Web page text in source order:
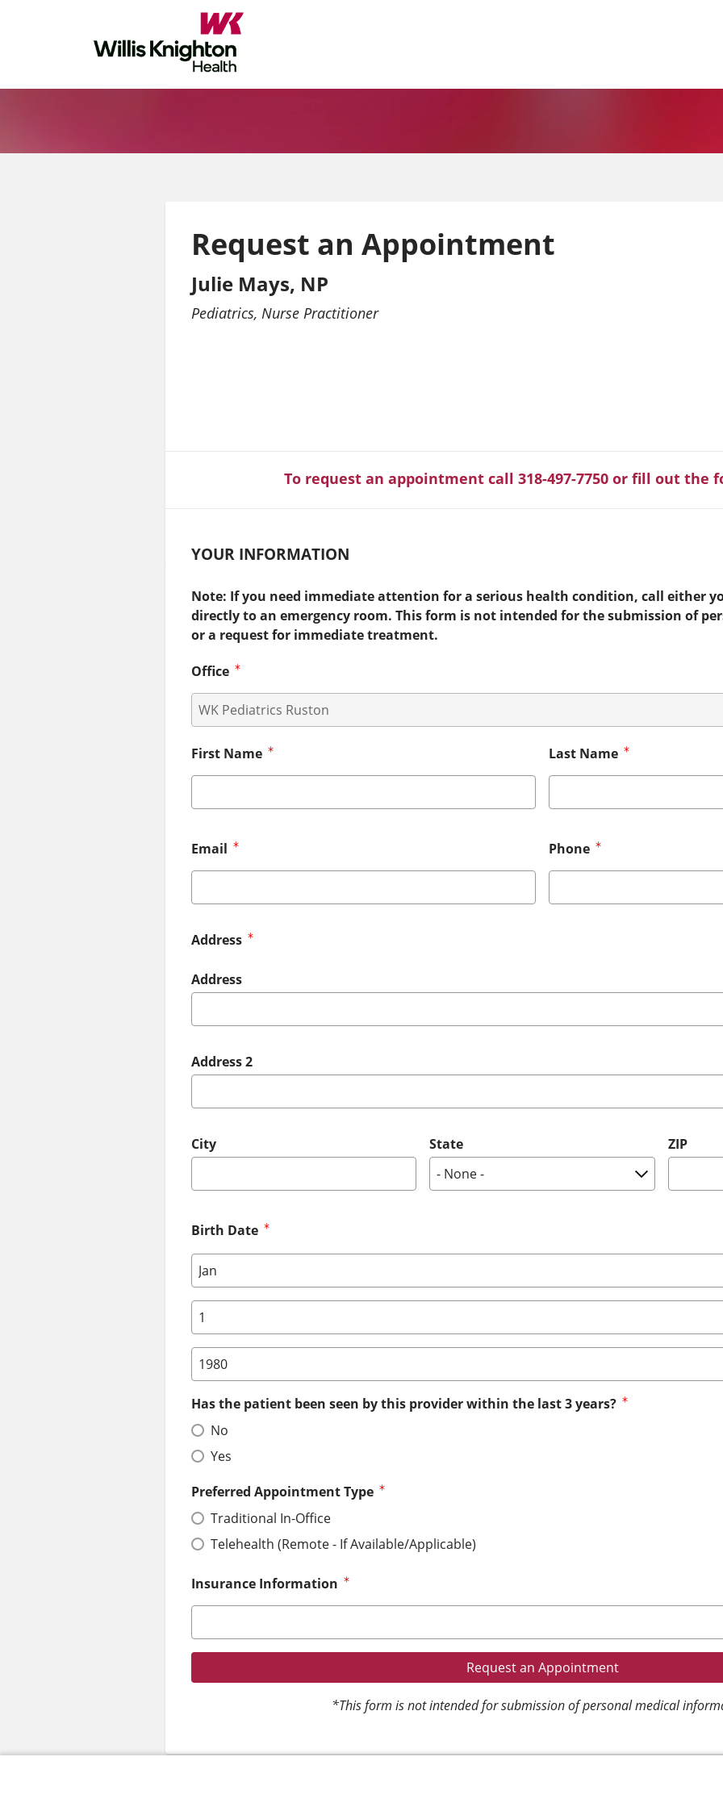
Request an Appointment
Julie Mays, NP
Pediatrics Nurse Practitioner
To request an appointment call 318-497-7750 or fill out the
YOUR INFORMATION
Note: If you need immediate attention for a serious health condition, call either
directly to an emergency room. This form is not intended for the submission of
or a request for immediate treatment.
Office
First Name Last Name
Email Phone
Address
Address
Address 2
City State ZIP
Birth Date
Birth Date: Month
Birth Date: Day
Birth Date: Year
Has the patient been seen by this provider within the last 3 years?
No
Yes
Preferred Appointment Type
Traditional In-Office
Telehealth (Remote - If Available/Applicable)
Insurance Information
*This form is not intended for submission of personal medical